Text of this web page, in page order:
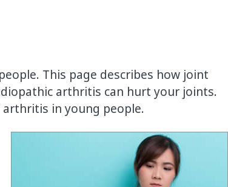
This page describes how joint
arthritis can hurt your joints.
in young people.